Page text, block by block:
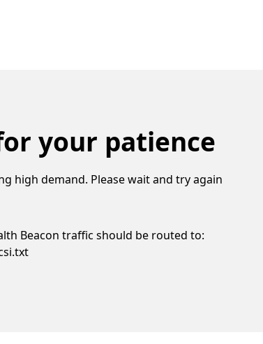
your patience
high demand. Please wait and try again
Beacon traffic should be routed to: